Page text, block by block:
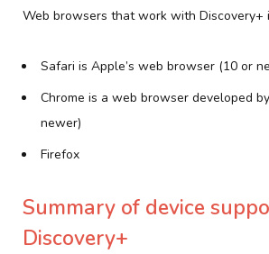
Web browsers that work with Discovery+
Safari is Apple’s web browser (10 or
Chrome is a web browser developed
newer)
Firefox
Summary of device
Discovery+